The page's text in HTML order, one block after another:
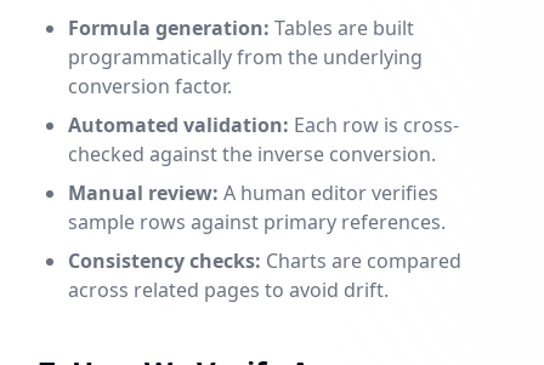
Formula generation: Tables are built
programmatically from the underlying
conversion factor.
Automated validation: Each row is cross-
checked against the inverse conversion.
Manual review: A human editor verifies
sample rows against primary references.
Consistency checks: Charts are compared
across related pages to avoid drift.